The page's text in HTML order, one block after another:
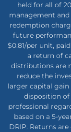
held for all of
management and
redemption
future
$0.81/per unit,
a return of
distributions are
reduce the
larger capital
disposition of
professional
based on a 5-
DRIP. Returns